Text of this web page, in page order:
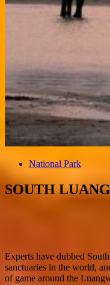
National Park
SOUTH
Experts have dubbed
sanctuaries in the world,
of game around the